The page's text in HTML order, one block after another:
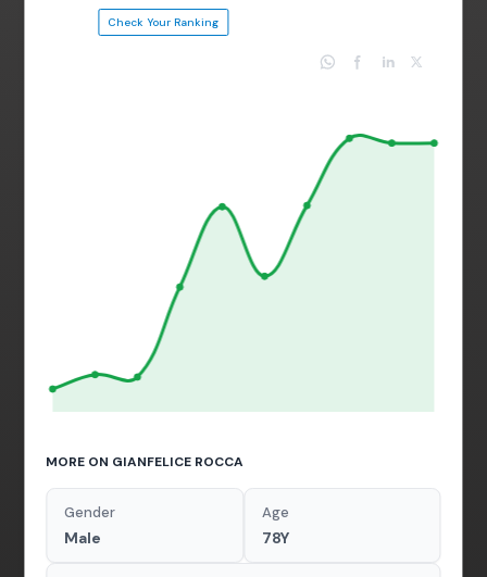
Check Your Ranking
MORE ON GIANFELICE ROCCA
Gender
Male
Age
78Y